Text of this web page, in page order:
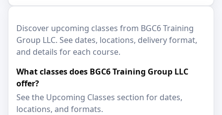
Discover upcoming classes from BGC6 Training
Group LLC. See dates, locations, delivery format,
and details for each course.
What classes does BGC6 Training Group LLC
offer?
See the Upcoming Classes section for dates,
locations, and formats.